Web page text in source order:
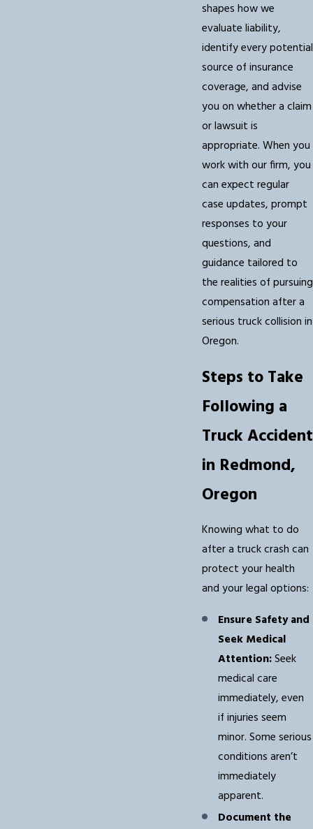
shapes how we
evaluate liability,
identify every potential
source of insurance
coverage, and advise
you on whether a claim
or lawsuit is
appropriate. When you
work with our firm, you
can expect regular
case updates, prompt
responses to your
questions, and
guidance tailored to
the realities of pursuing
compensation after a
serious truck collision in
Oregon.
Steps to Take
Following a
Truck Accident
in Redmond,
Oregon
Knowing what to do
after a truck crash can
protect your health
and your legal options:
Ensure Safety and
Seek Medical
Attention:Seek
medical care
immediately, even
if injuries seem
minor. Some serious
conditions aren’t
immediately
apparent.
Document the